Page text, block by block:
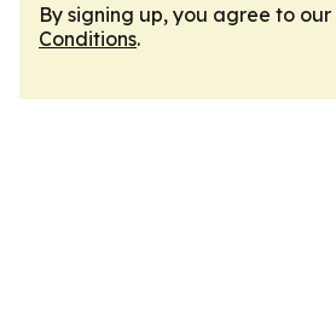
By signing up, you agree to our
Conditions.